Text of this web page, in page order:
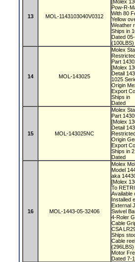
13 MOL-1143103040V0312
[Molex
Pow-R-
With 80
Yellow
Weather
Ships in
Dated
(100LBS)
14 MOL-143025
Molex
Part
[Molex
Detail
1025
Origin
Export
Ships in
Dated
15 MOL-143025NC
Molex
Part
[Molex
Detail
Origin
Export
Ships in
Dated
16 MOL-1443-05-32406
Molex
Model
aka
[Molex
To
Available
Installed
External
Swivel
4-Roler
Cable
CSA
Ships
Cable
Motor
Dated 7-